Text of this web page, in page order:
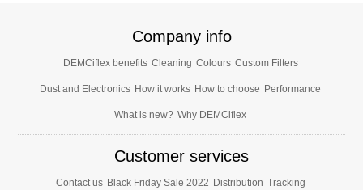
Company info
DEMCiflex benefits Cleaning Colours Custom Filters
Dust and Electronics How it works How to choose Performance
What is new? Why DEMCiflex
Customer services
Contact us Black Friday Sale 2022 Distribution Tracking